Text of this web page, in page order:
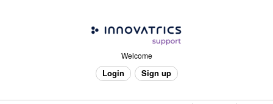
Welcome
Login Sign up